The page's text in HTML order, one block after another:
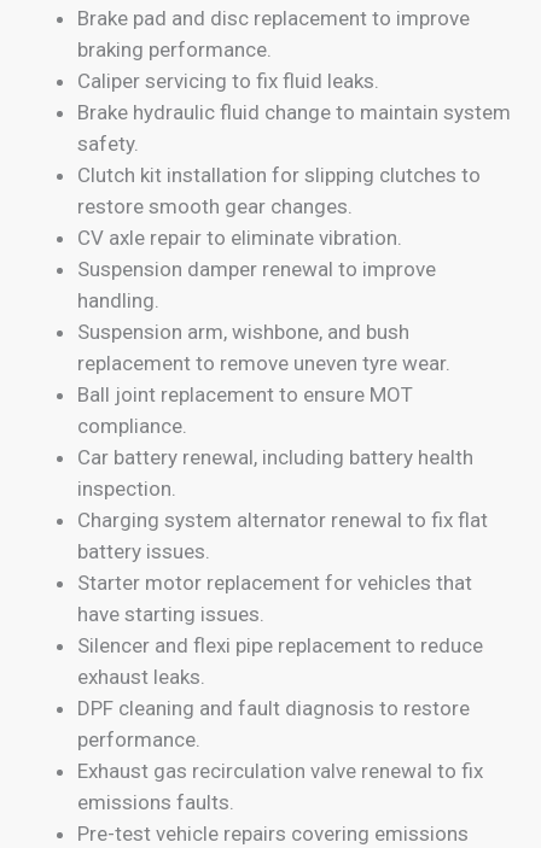
Brake pad and disc replacement to improve
braking performance.
Caliper servicing to fix fluid leaks.
Brake hydraulic fluid change to maintain system
safety.
Clutch kit installation for slipping clutches to
restore smooth gear changes.
CV axle repair to eliminate vibration.
Suspension damper renewal to improve
handling.
Suspension arm, wishbone, and bush
replacement to remove uneven tyre wear.
Ball joint replacement to ensure MOT
compliance.
Car battery renewal, including battery health
inspection.
Charging system alternator renewal to fix flat
battery issues.
Starter motor replacement for vehicles that
have starting issues.
Silencer and flexi pipe replacement to reduce
exhaust leaks.
DPF cleaning and fault diagnosis to restore
performance.
Exhaust gas recirculation valve renewal to fix
emissions faults.
Pre-test vehicle repairs covering emissions